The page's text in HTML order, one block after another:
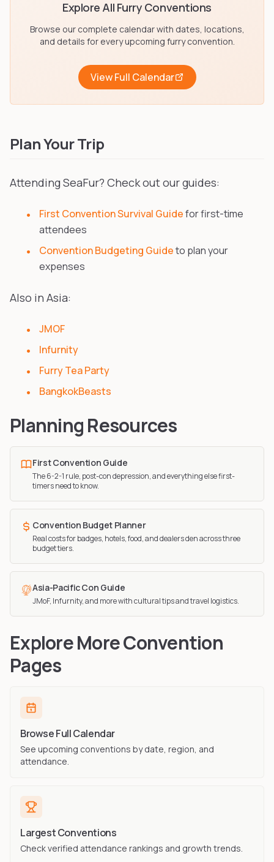
Explore All Furry Conventions
Browse our complete calendar with dates, locations,
and details for every upcoming furry convention.
View Full Calendar
Plan Your Trip
Attending SeaFur? Check out our guides:
First Convention Survival Guidefor first-time
attendees
Convention Budgeting Guideto plan your
expenses
Also in Asia:
JMOF
Infurnity
Furry Tea Party
BangkokBeasts
Planning Resources
First Convention Guide
The 6-2-1 rule, post-con depression, and everything else first-
timers need to know.
Convention Budget Planner
Real costs for badges, hotels, food, and dealers den across three
budget tiers.
Asia-Pacific Con Guide
JMoF, Infurnity, and more with cultural tips and travel logistics.
Explore More Convention
Pages
Browse Full Calendar
See upcoming conventions by date, region, and
attendance.
Largest Conventions
Check verified attendance rankings and growth trends.